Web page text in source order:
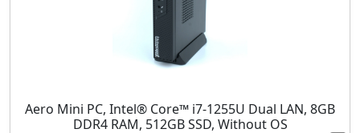
Aero Mini PC, Intel® Core™ i7-1255U Dual LAN, 8GB
DDR4 RAM, 512GB SSD, Without OS